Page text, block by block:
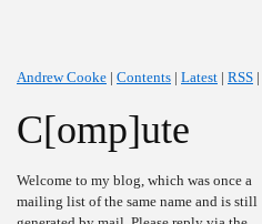
Andrew Cooke | Contents | Latest | RSS |
C[omp]ute
Welcome to my blog, which was once a
mailing list of the same name and is still